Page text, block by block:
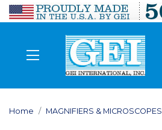
Home MAGNIFIERS & MICROSCOPES